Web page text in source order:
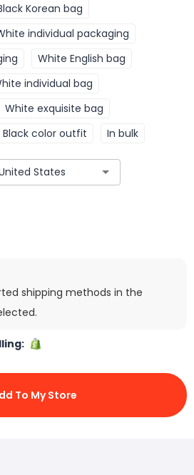
Korean bag
individual packaging
White English bag
individual bag
White exquisite bag
Black color outfit In bulk
shipping methods in the
To My Store